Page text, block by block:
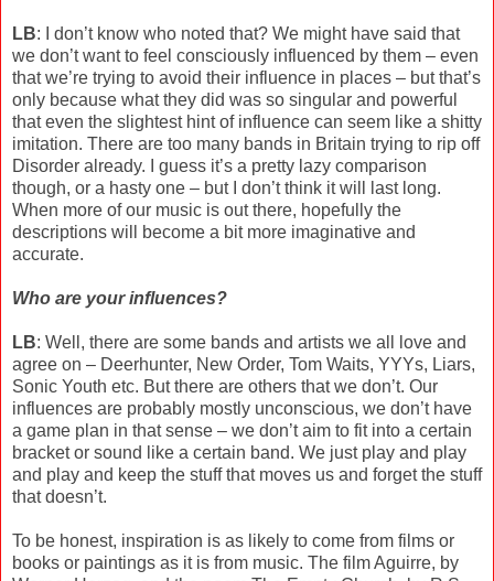
LB: I don’t know who noted that? We might have said that
we don’t want to feel consciously influenced by them – even
that we’re trying to avoid their influence in places – but that’s
only because what they did was so singular and powerful
that even the slightest hint of influence can seem like a shitty
imitation. There are too many bands in Britain trying to rip off
Disorder already. I guess it’s a pretty lazy comparison
though, or a hasty one – but I don’t think it will last long.
When more of our music is out there, hopefully the
descriptions will become a bit more imaginative and
accurate.
Who are your influences?
LB: Well, there are some bands and artists we all love and
agree on – Deerhunter, New Order, Tom Waits, YYYs, Liars,
Sonic Youth etc. But there are others that we don’t. Our
influences are probably mostly unconscious, we don’t have
a game plan in that sense – we don’t aim to fit into a certain
bracket or sound like a certain band. We just play and play
and play and keep the stuff that moves us and forget the stuff
that doesn’t.
To be honest, inspiration is as likely to come from films or
books or paintings as it is from music. The film Aguirre, by